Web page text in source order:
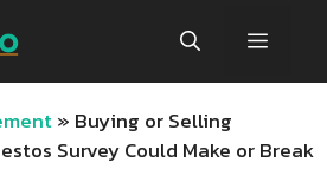
Menu
» Buying or Selling
Survey Could Make or Break